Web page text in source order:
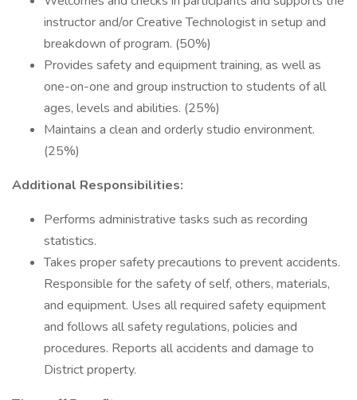
instructor and/or Creative Technologist in setup and
breakdown of program. (50%)
Provides safety and equipment training, as well as
one-on-one and group instruction to students of all
ages, levels and abilities. (25%)
Maintains a clean and orderly studio environment.
(25%)
Additional Responsibilities:
Performs administrative tasks such as recording
statistics.
Takes proper safety precautions to prevent accidents.
Responsible for the safety of self, others, materials,
and equipment. Uses all required safety equipment
and follows all safety regulations, policies and
procedures. Reports all accidents and damage to
District property.